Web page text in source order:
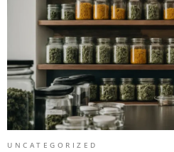
UNCATEGORIZED